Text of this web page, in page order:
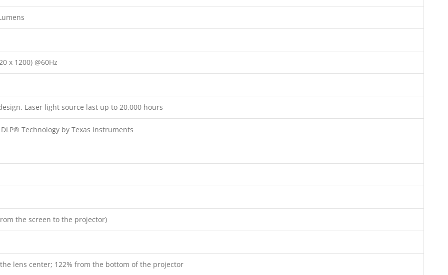
x 1200) @60Hz
Laser light source last up to 20,000 hours
Technology by Texas Instruments
the screen to the projector)
lens center; 122% from the bottom of the projector